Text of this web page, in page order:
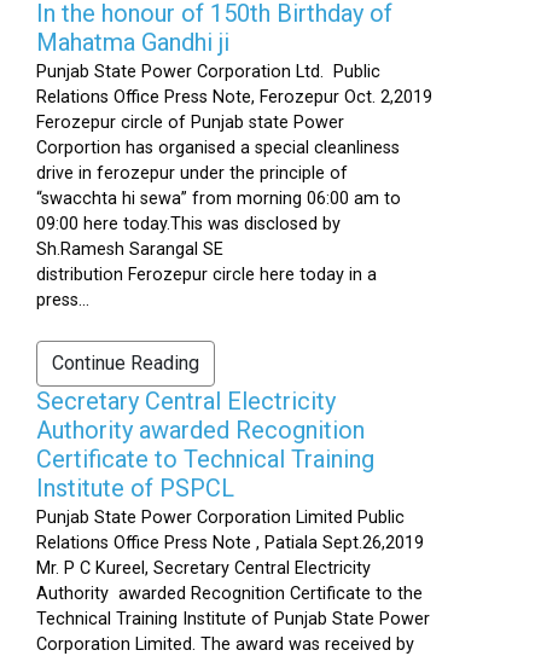
In the honour of 150th Birthday of
Mahatma Gandhi ji
Punjab State Power Corporation Ltd. Public
Relations Office Press Note, Ferozepur Oct. 2,2019
Ferozepur circle of Punjab state Power
Corportion has organised a special cleanliness
drive in ferozepur under the principle of
“swacchta hi sewa” from morning 06:00 am to
09:00 here today.This was disclosed by
Sh.Ramesh Sarangal SE
distribution Ferozepur circle here today in a
press...
Continue Reading
Secretary Central Electricity
Authority awarded Recognition
Certificate to Technical Training
Institute of PSPCL
Punjab State Power Corporation Limited Public
Relations Office Press Note , Patiala Sept.26,2019
Mr. P C Kureel, Secretary Central Electricity
Authority awarded Recognition Certificate to the
Technical Training Institute of Punjab State Power
Corporation Limited. The award was received by